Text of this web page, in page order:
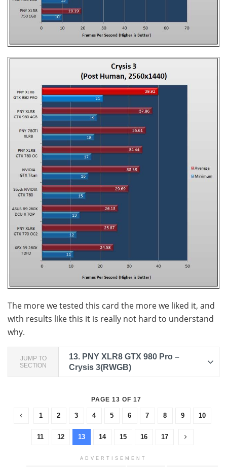
The more we tested this card the more we liked it, and
with results like this it is really not hard to understand
why.
JUMP TO
SECTION
13. PNY XLR8 GTX 980 Pro –
Crysis 3(RWGB)
PAGE 13 OF 17
1 2 3 4 5 6 7 8 9 10
11 12 13 14 15 16 17
ADVERTISEMENT